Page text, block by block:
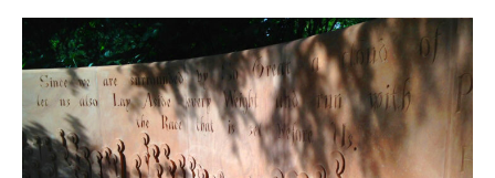
land.
FIND OUT MORE